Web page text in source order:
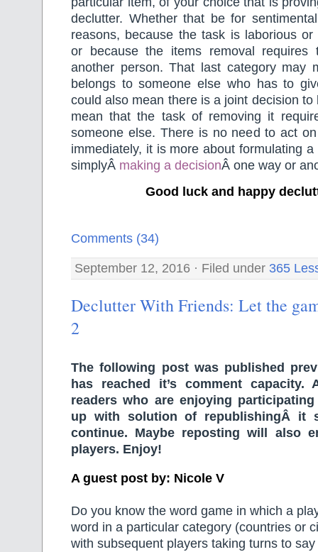
declutter. Whether that be for
reasons, because the task is laborious or
or because the items removal requires
another person. That last category may
belongs to someone else who has to
could also mean there is a joint decision
mean that the task of removing it
someone else. There is no need to act
immediately, it is more about formulating
simplyÂ making a decisionÂ one way or
Good luck and happy
Comments (34)
September 12, 2016 · Filed under 365
Declutter With Friends: Let the
2
The following post was published
has reached it’s comment
readers who are enjoying
up with solution of republishingÂ it
continue. Maybe reposting will also
players. Enjoy!
A guest post by: Nicole V
Do you know the word game in which a
word in a particular category (countries or
with subsequent players taking turns to